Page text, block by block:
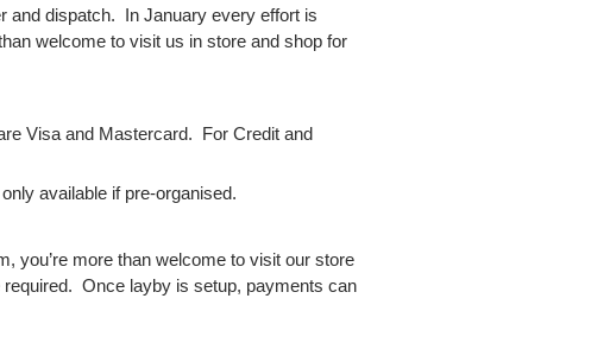
and dispatch. In January every effort is
welcome to visit us in store and shop for
Visa and Mastercard. For Credit and
available if pre-organised.
you’re more than welcome to visit our store
Once layby is setup, payments can